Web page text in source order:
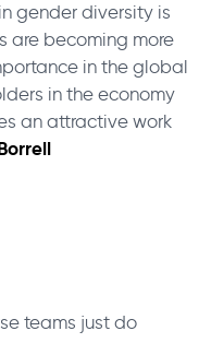
gender diversity is
are becoming more
in the global
in the economy
an attractive work
teams just do